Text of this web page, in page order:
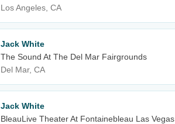
Los Angeles, CA
Jack White
The Sound At The Del Mar Fairgrounds
Del Mar, CA
Jack White
BleauLive Theater At Fontainebleau Las Vegas